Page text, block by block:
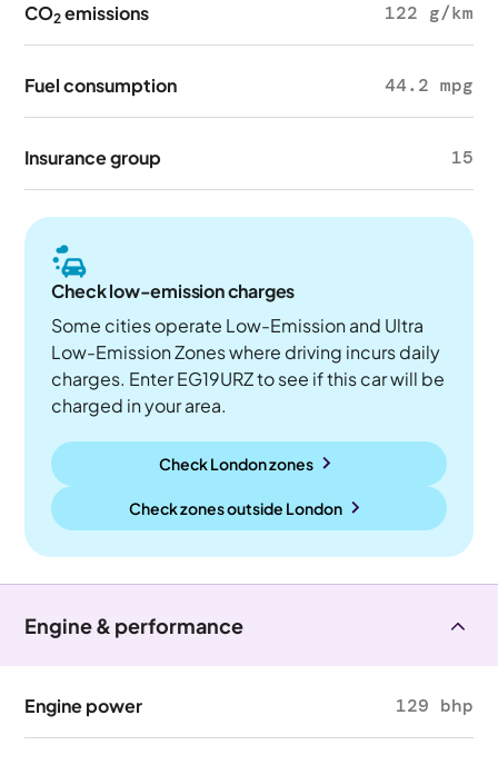
CO2 emissions 122 g/km
Fuel consumption 44.2 mpg
Insurance group 15
Check low-emission charges
Some cities operate Low-Emission and Ultra
Low-Emission Zones where driving incurs daily
charges. Enter EG19URZ to see if this car will be
charged in your area.
Check London zones
Check zones outside London
Engine & performance
Engine power 129 bhp